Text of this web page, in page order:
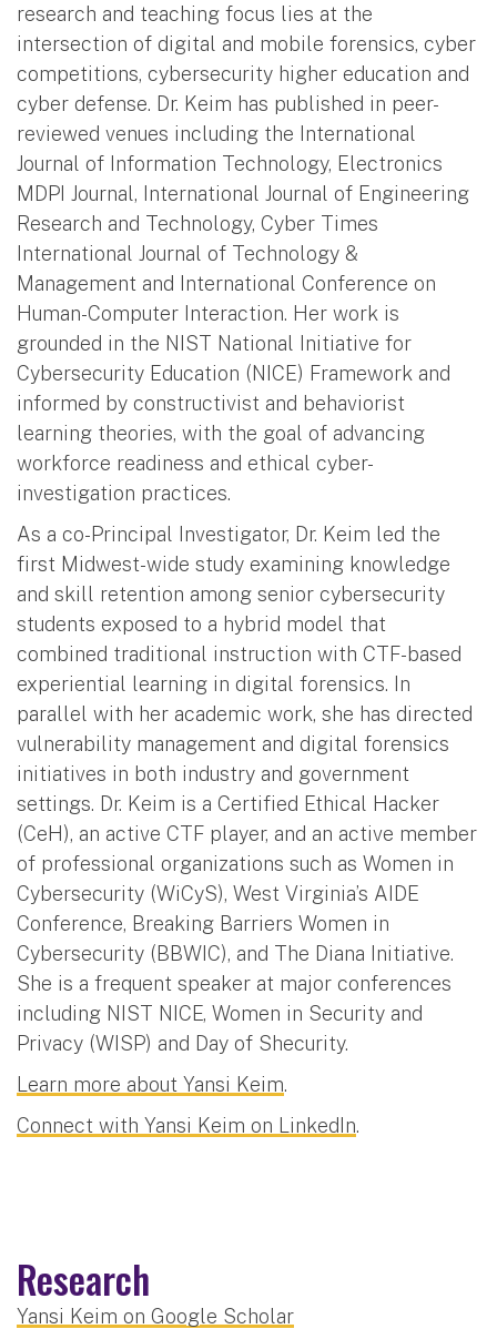
research and teaching focus lies at the
intersection of digital and mobile forensics, cyber
competitions, cybersecurity higher education and
cyber defense. Dr. Keim has published in peer-
reviewed venues including the International
Journal of Information Technology, Electronics
MDPI Journal, International Journal of Engineering
Research and Technology, Cyber Times
International Journal of Technology &
Management and International Conference on
Human-Computer Interaction. Her work is
grounded in the NIST National Initiative for
Cybersecurity Education (NICE) Framework and
informed by constructivist and behaviorist
learning theories, with the goal of advancing
workforce readiness and ethical cyber-
investigation practices.
As a co-Principal Investigator, Dr. Keim led the
first Midwest-wide study examining knowledge
and skill retention among senior cybersecurity
students exposed to a hybrid model that
combined traditional instruction with CTF-based
experiential learning in digital forensics. In
parallel with her academic work, she has directed
vulnerability management and digital forensics
initiatives in both industry and government
settings. Dr. Keim is a Certified Ethical Hacker
(CeH), an active CTF player, and an active member
of professional organizations such as Women in
Cybersecurity (WiCyS), West Virginia’s AIDE
Conference, Breaking Barriers Women in
Cybersecurity (BBWIC), and The Diana Initiative.
She is a frequent speaker at major conferences
including NIST NICE, Women in Security and
Privacy (WISP) and Day of Shecurity.
Learn more about Yansi Keim.
Connect with Yansi Keim on LinkedIn.
Research
Yansi Keim on Google Scholar